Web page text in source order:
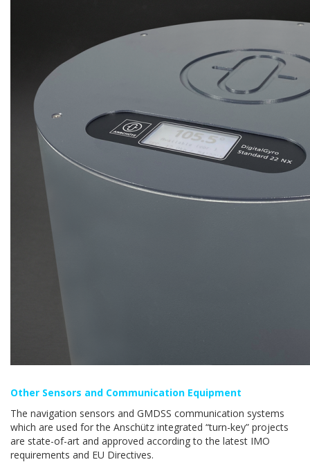
Other Sensors and Communication Equipment
The navigation sensors and GMDSS communication systems
which are used for the Anschütz integrated “turn-key” projects
are state-of-art and approved according to the latest IMO
requirements and EU Directives.